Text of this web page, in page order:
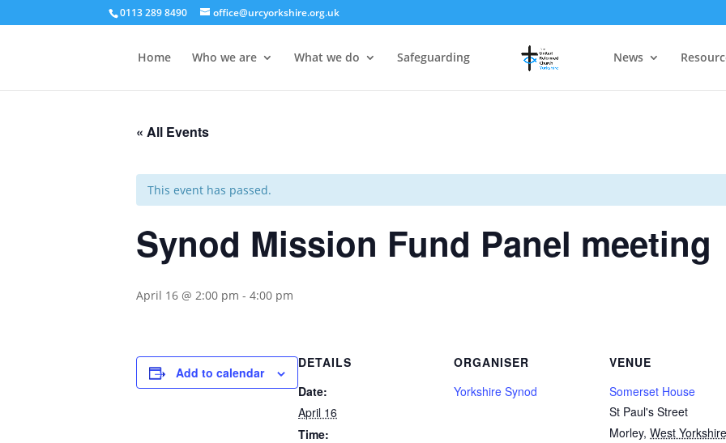
0113 289 8490 office@urcyorkshire.org.uk
Home Who we are What we do Safeguarding News
« All Events
This event has passed.
Synod Mission Fund Panel meeting
April 16 @ 2:00 pm - 4:00 pm
Add to calendar
DETAILS
Date:
April 16
Time:
ORGANISER
Yorkshire Synod
VENUE
Somerset House
St Paul's Street
Morley, West Yorkshire